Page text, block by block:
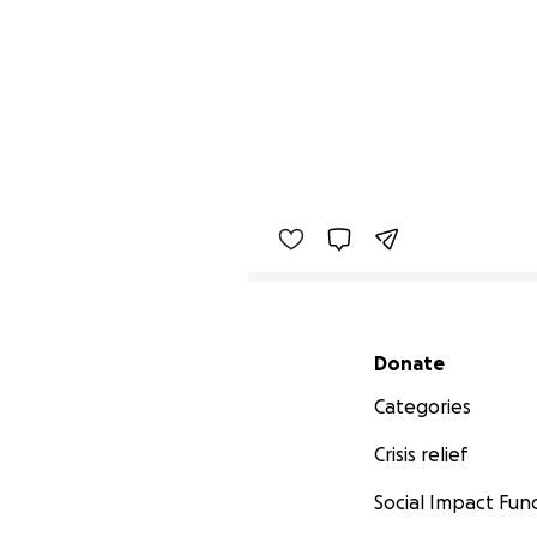
Secondary menu
Donate
Categories
Crisis relief
Social Impact